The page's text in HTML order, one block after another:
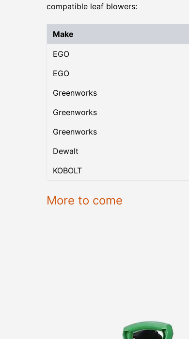
compatible leaf blowers:
Make
EGO
EGO
Greenworks
Greenworks
Greenworks
Dewalt
KOBOLT
More to come